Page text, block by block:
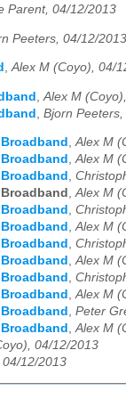
Parent, 04/12/2013
Peeters, 04/12/2013
,Alex M (Coyo), 04/
Alex M
Bjorn
,Alex M
,Alex M
,
,Alex M
,
,Alex M
,
,Alex M
,
,Alex M
, Peter
,Alex M
04/12/2013
12/2013